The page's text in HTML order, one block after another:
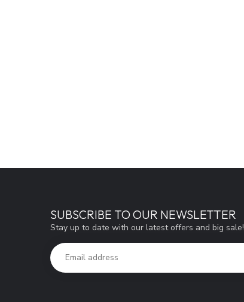
SUBSCRIBE TO OUR NEWSLETTER
Stay up to date with our latest offers and big sale!